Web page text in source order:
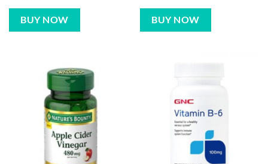
BUY NOW BUY NOW